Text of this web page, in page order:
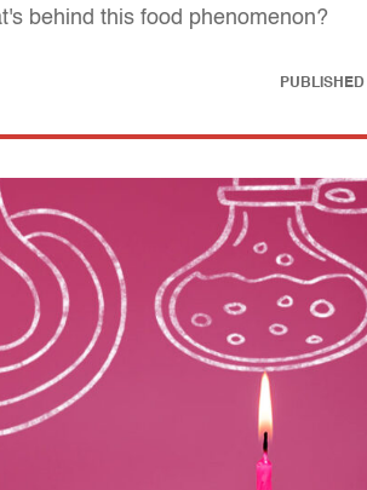
behind this food phenomenon?
PUBLISHED